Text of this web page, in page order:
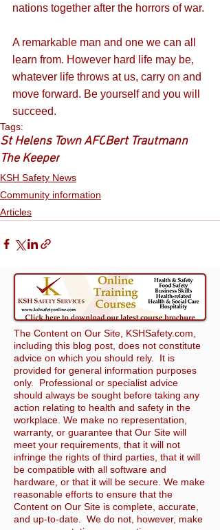
nations together after the horrors of war.
A remarkable man and one we can all
learn from. However hard life may be,
whatever life throws at us, carry on and
move forward. Be yourself and you will
succeed.
Tags:
St Helens Town AFCBert Trautmann
The Keeper
KSH Safety News
Community information
Articles
The Content on Our Site, KSHSafety.com,
including this blog post, does not constitute
advice on which you should rely. It is
provided for general information purposes
only. Professional or specialist advice
should always be sought before taking any
action relating to health and safety in the
workplace. We make no representation,
warranty, or guarantee that Our Site will
meet your requirements, that it will not
infringe the rights of third parties, that it will
be compatible with all software and
hardware, or that it will be secure. We make
reasonable efforts to ensure that the
Content on Our Site is complete, accurate,
and up-to-date. We do not, however, make